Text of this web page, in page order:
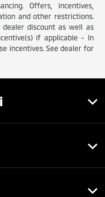
Offers, incentives,
and other restrictions.
discount as well as
if applicable - In
incentives. See dealer for